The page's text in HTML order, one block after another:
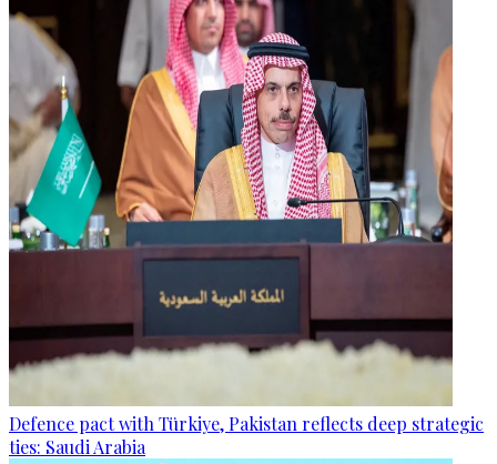
Defence pact with Türkiye, Pakistan reflects deep strategic
ties: Saudi Arabia